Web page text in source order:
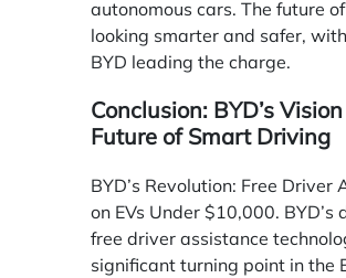
autonomous cars. The future
looking smarter and safer,
BYD leading the charge.
Conclusion: BYD’s
Future of Smart Driving
BYD’s Revolution: Free Driver
on EVs Under $10,000. BYD’s
free driver assistance
significant turning point in the